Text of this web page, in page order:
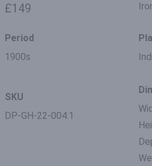
£149
Period
1900s
SKU
DP-GH-22-004.1